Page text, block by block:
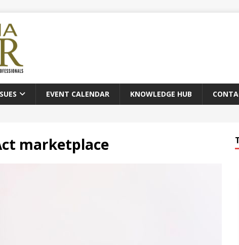
EVENT CALENDAR KNOWLEDGE HUB
marketplace